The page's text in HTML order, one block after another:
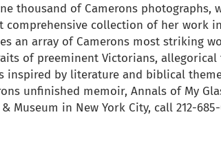
thousand of Camerons photographs,
comprehensive collection of her work
an array of Camerons most striking
of preeminent Victorians, allegorical
inspired by literature and biblical
unfinished memoir, Annals of My
Museum in New York City, call 212-685-